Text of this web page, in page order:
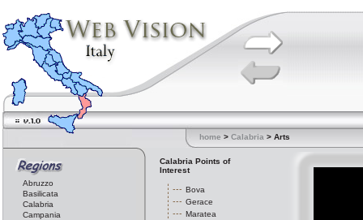
home > Calabria > Arts
Abruzzo
Basilicata
Calabria
Campania
Calabria Points of
Interest
Bova
Gerace
Maratea